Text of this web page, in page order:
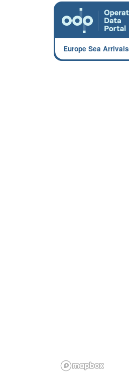
Europe Sea Arrivals